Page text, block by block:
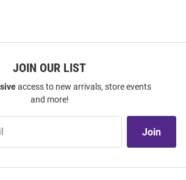
JOIN OUR LIST
access to new arrivals, store events
and more!
Join